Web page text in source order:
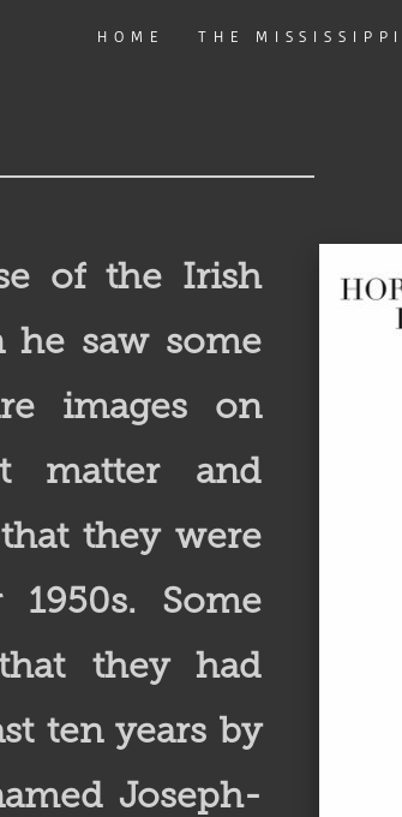
HOME THE
of the Irish
he saw some
images on
matter and
they were
Some
they had
ten years by
Joseph-